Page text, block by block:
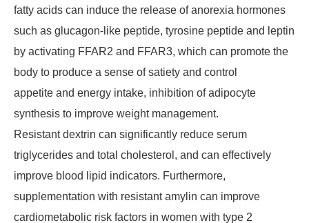
fatty acids can induce the release of anorexia hormones
such as glucagon-like peptide, tyrosine peptide and leptin
by activating FFAR2 and FFAR3, which can promote the
body to produce a sense of satiety and control
appetite and energy intake, inhibition of adipocyte
synthesis to improve weight management.
Resistant dextrin can significantly reduce serum
triglycerides and total cholesterol, and can effectively
improve blood lipid indicators. Furthermore,
supplementation with resistant amylin can improve
cardiometabolic risk factors in women with type 2